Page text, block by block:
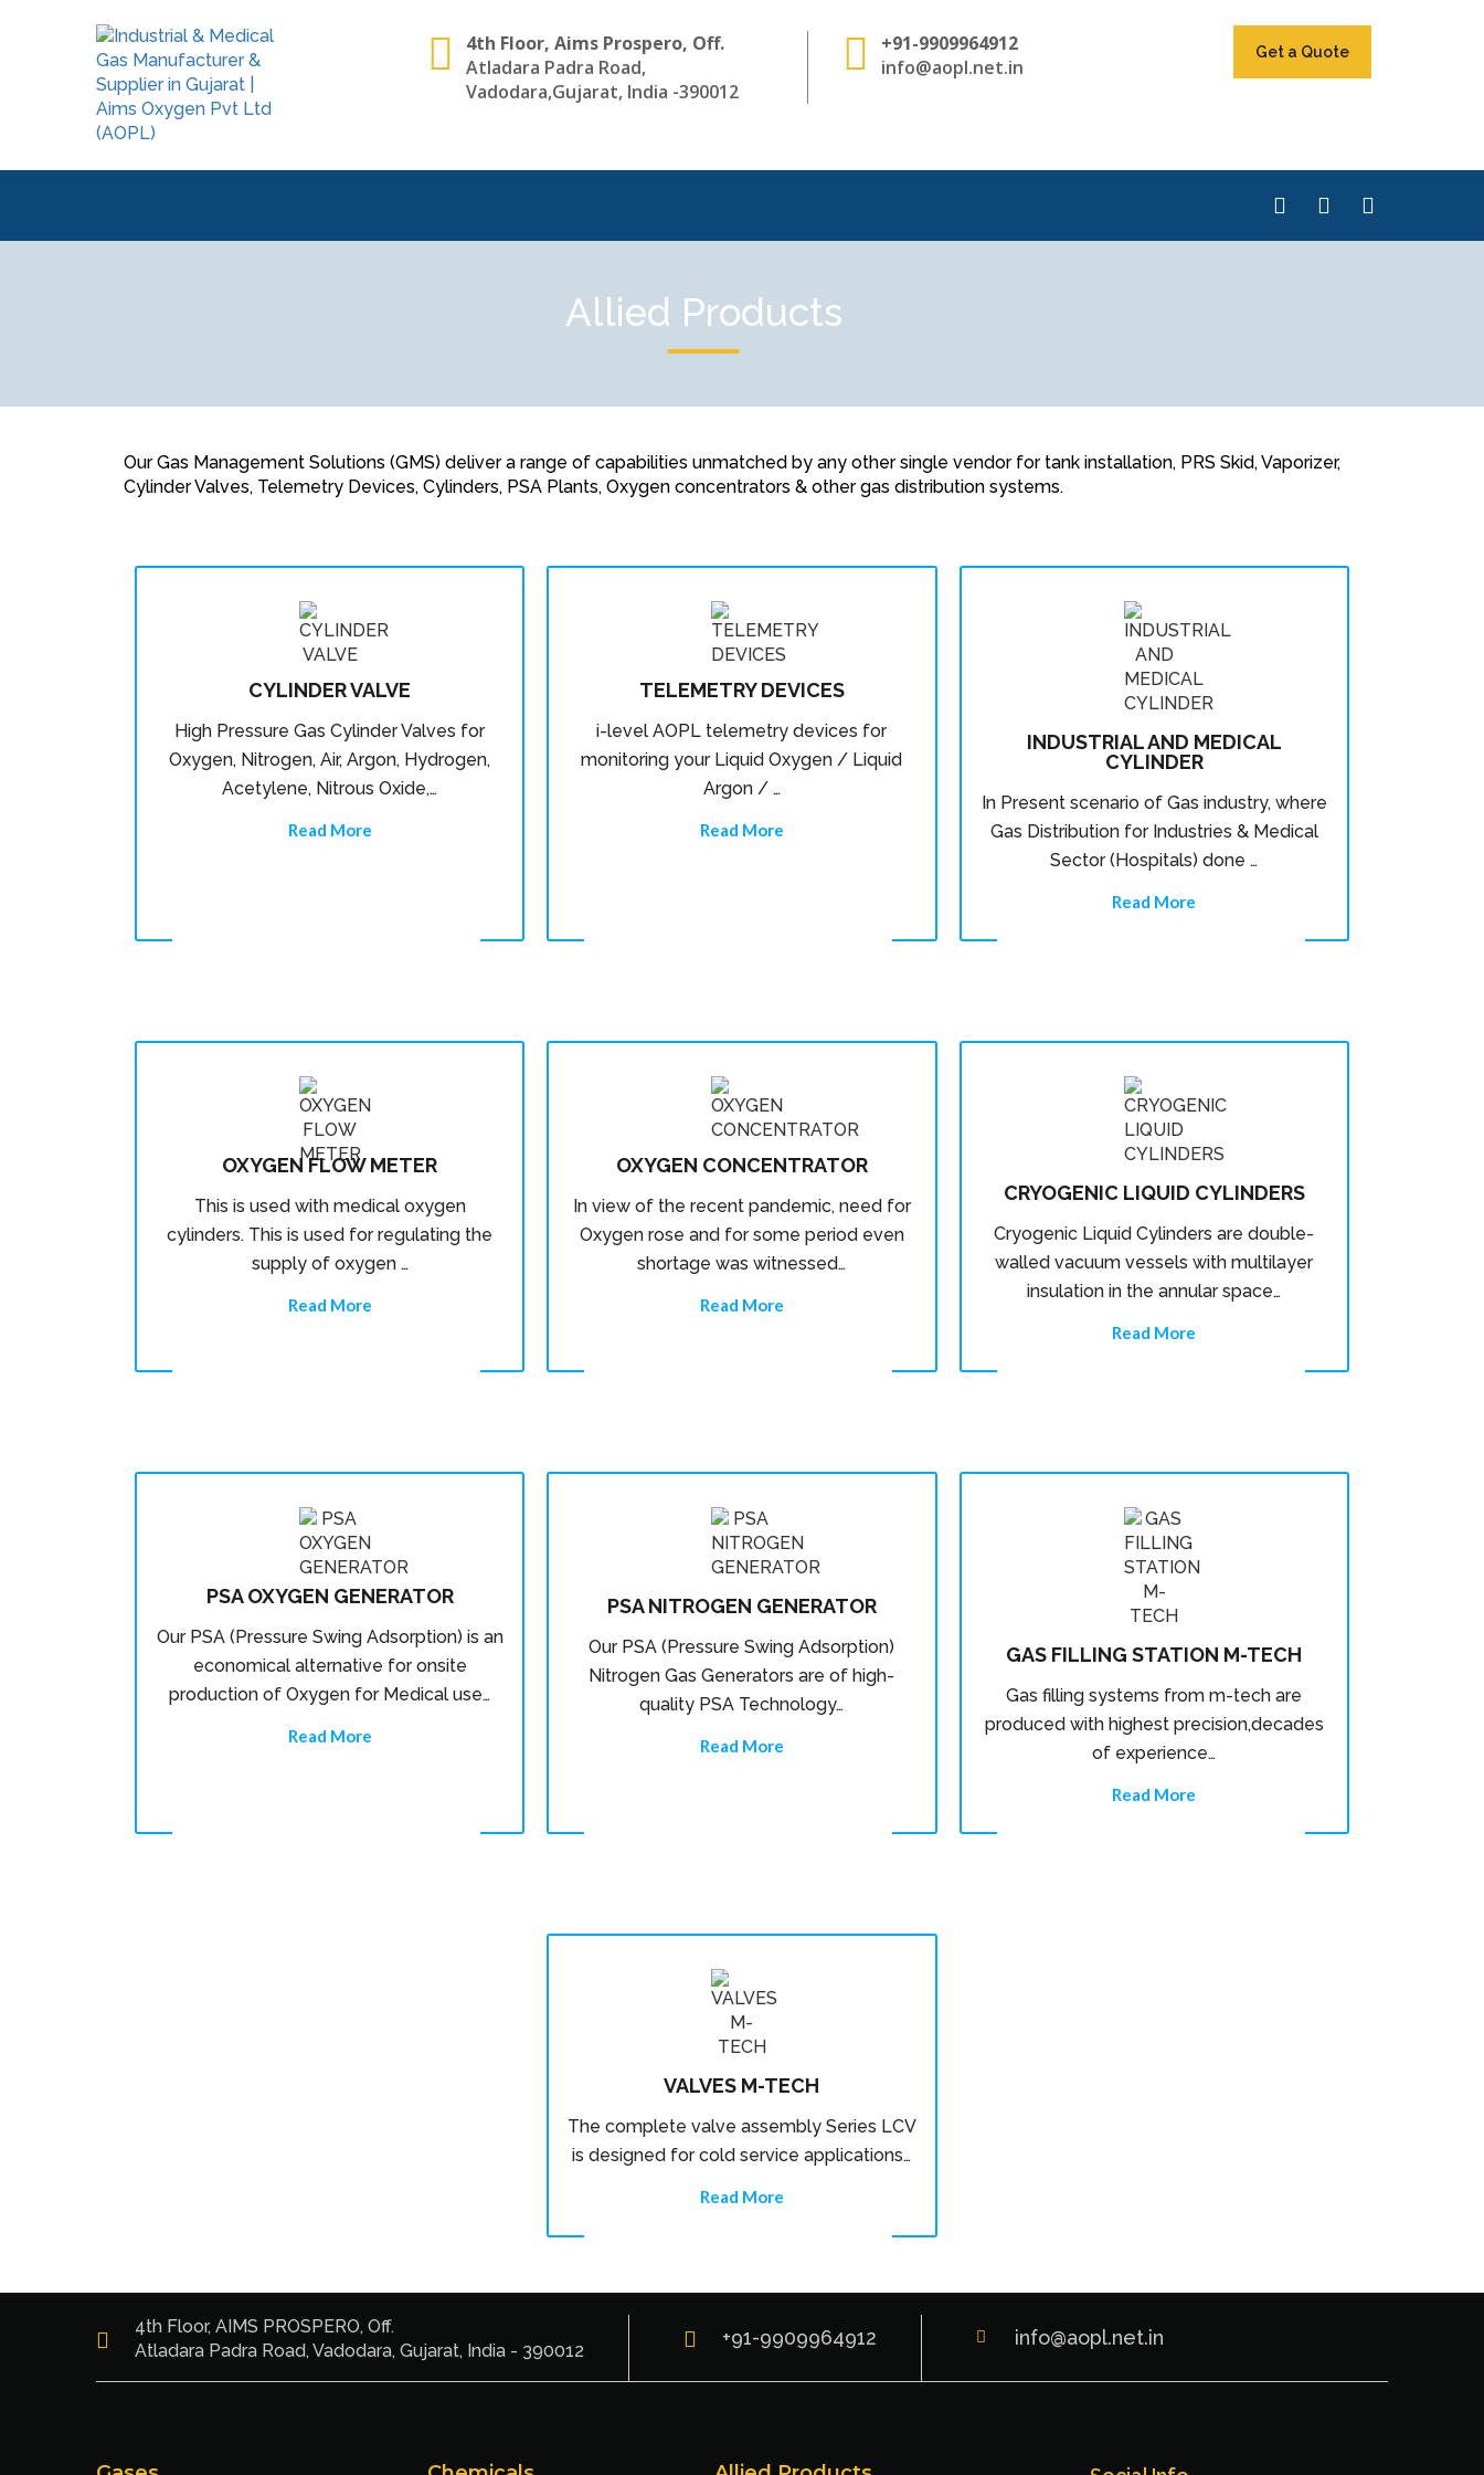
4th Floor, Aims Prospero, Off.
Atladara Padra Road,
Vadodara,Gujarat, India -390012
+91-9909964912
info@aopl.net.in
Get a Quote
Allied Products
Our Gas Management Solutions (GMS) deliver a range of capabilities unmatched by any other single vendor for tank installation, PRS Skid, Vaporizer,
Cylinder Valves, Telemetry Devices, Cylinders, PSA Plants, Oxygen concentrators & other gas distribution systems.
CYLINDER VALVE
High Pressure Gas Cylinder Valves for
Oxygen, Nitrogen, Air, Argon, Hydrogen,
Acetylene, Nitrous Oxide,…
Read More
TELEMETRY DEVICES
i-level AOPL telemetry devices for
monitoring your Liquid Oxygen / Liquid
Argon / …
Read More
INDUSTRIAL AND MEDICAL
CYLINDER
In Present scenario of Gas industry, where
Gas Distribution for Industries & Medical
Sector (Hospitals) done …
Read More
OXYGEN FLOW METER
This is used with medical oxygen
cylinders. This is used for regulating the
supply of oxygen …
Read More
OXYGEN CONCENTRATOR
In view of the recent pandemic, need for
Oxygen rose and for some period even
shortage was witnessed…
Read More
CRYOGENIC LIQUID CYLINDERS
Cryogenic Liquid Cylinders are double-
walled vacuum vessels with multilayer
insulation in the annular space…
Read More
PSA OXYGEN GENERATOR
Our PSA (Pressure Swing Adsorption) is an
economical alternative for onsite
production of Oxygen for Medical use…
Read More
PSA NITROGEN GENERATOR
Our PSA (Pressure Swing Adsorption)
Nitrogen Gas Generators are of high-
quality PSA Technology…
Read More
GAS FILLING STATION M-TECH
Gas filling systems from m-tech are
produced with highest precision,decades
of experience…
Read More
VALVES M-TECH
The complete valve assembly Series LCV
is designed for cold service applications…
Read More
4th Floor, AIMS PROSPERO, Off.
Atladara Padra Road, Vadodara, Gujarat, India - 390012
+91-9909964912 info@aopl.net.in